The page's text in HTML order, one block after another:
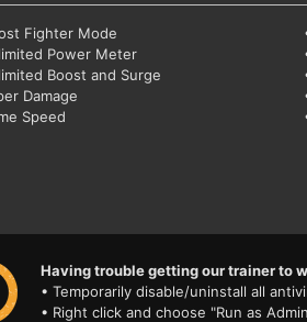
Fighter Mode
Power Meter
Boost and Surge
Damage
Speed
Having trouble getting our trainer to
• Temporarily disable/uninstall all
• Right click and choose "Run as